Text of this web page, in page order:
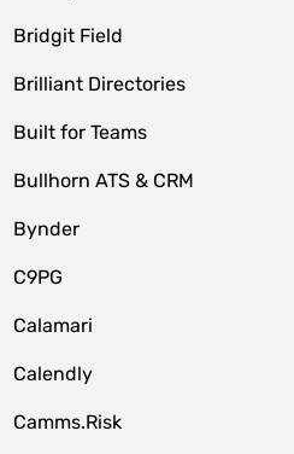
Bridgit Field
Brilliant Directories
Built for Teams
Bullhorn ATS & CRM
Bynder
C9PG
Calamari
Calendly
Camms.Risk